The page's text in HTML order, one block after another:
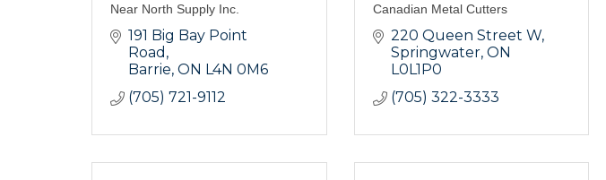
Near North Supply Inc.
191 Big Bay Point
Road
Barrie ON L4N 0M6
(705) 721-9112
Canadian Metal Cutters
220 Queen Street W
Springwater ON
L0L1P0
(705) 322-3333